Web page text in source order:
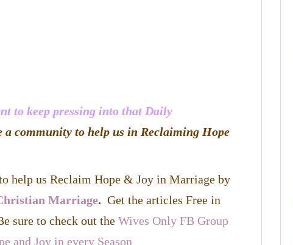
to keep pressing into that Daily
a community to help us in Reclaiming Hope
help us Reclaim Hope & Joy in Marriage by
Marriage. Get the articles Free in
sure to check out the Wives Only FB Group
and Joy in every Season